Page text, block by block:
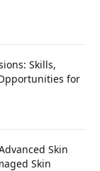
Skills,
for
Skin
Skin